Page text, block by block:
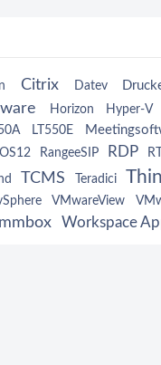
Citrix Datev
Horizon Hyper-V
LT550E
RangeeSIP RDP
TCMS Teradici
VMwareView
Workspace